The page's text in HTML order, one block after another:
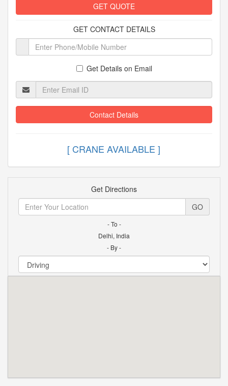
GET QUOTE
GET CONTACT DETAILS
Get Details on Email
Contact Details
[ CRANE AVAILABLE ]
Get Directions
GO
- To -
Delhi, India
- By -